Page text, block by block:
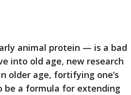
animal protein — is a bad
into old age, new research
older age, fortifying one’s
be a formula for extending